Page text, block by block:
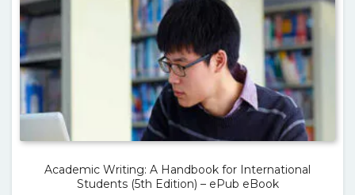
Academic Writing: A Handbook for International
Students (5th Edition) – ePub eBook